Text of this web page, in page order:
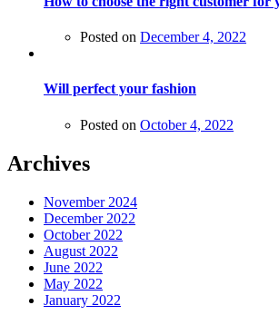
Posted on December 4, 2022
Will perfect your fashion
Posted on October 4, 2022
Archives
November 2024
December 2022
October 2022
August 2022
June 2022
May 2022
January 2022